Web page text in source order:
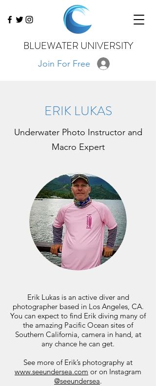
BLUEWATER UNIVERSITY
Join For Free
ERIK LUKAS
Underwater Photo Instructor and
Macro Expert
Erik Lukas is an active diver and
photographer based in Los Angeles, CA.
You can expect to find Erik diving many of
the amazing Pacific Ocean sites of
Southern California, camera in hand, at
any chance he can get.
See more of Erik’s photography at
www.seeundersea.com or on Instagram
@seeundersea.